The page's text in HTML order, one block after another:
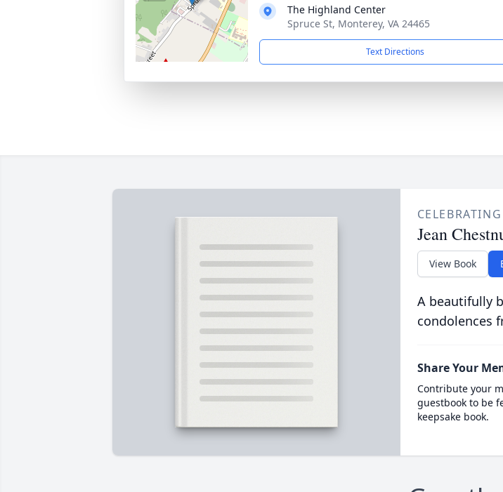
The Highland Center
Spruce St, Monterey, VA 24465
Text Directions
Jean
View Book
A beautifully
condolences
Share Your
Contribute your
guestbook to be
keepsake book.